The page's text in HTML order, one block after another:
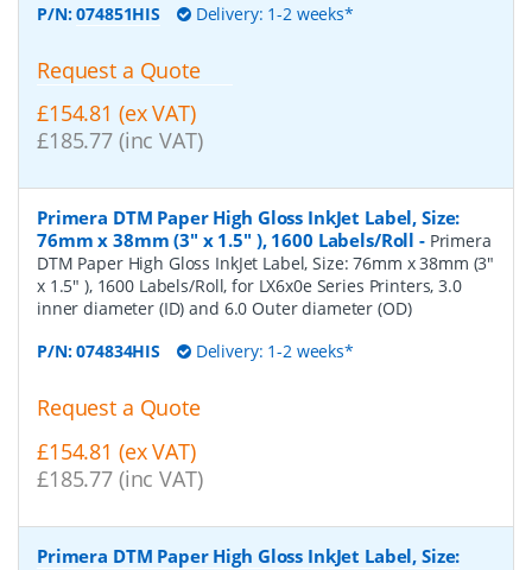
P/N:074851HIS Delivery: 1-2 weeks*
Request a Quote
£154.81 (ex VAT)
£185.77 (inc VAT)
Primera DTM Paper High Gloss InkJet Label, Size:
76mm x 38mm (3" x 1.5" ), 1600 Labels/Roll - Primera
DTM Paper High Gloss InkJet Label, Size: 76mm x 38mm (3"
x 1.5" ), 1600 Labels/Roll, for LX6x0e Series Printers, 3.0
inner diameter (ID) and 6.0 Outer diameter (OD)
P/N:074834HIS Delivery: 1-2 weeks*
Request a Quote
£154.81 (ex VAT)
£185.77 (inc VAT)
Primera DTM Paper High Gloss InkJet Label, Size: